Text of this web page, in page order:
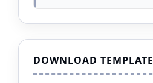
DOWNLOAD TEMPLATE